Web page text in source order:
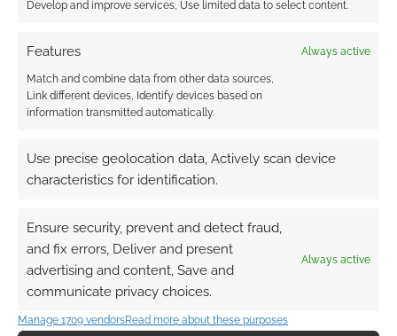
Develop and improve services, Use limited data to select content.
Features Always active
Match and combine data from other data sources,
Link different devices, Identify devices based on
information transmitted automatically.
Use precise geolocation data, Actively scan device
characteristics for identification.
Ensure security, prevent and detect fraud,
and fix errors, Deliver and present
advertising and content, Save and
communicate privacy choices.
Always active
Manage 1709 vendorsRead more about these purposes
and working in France. How do these distinct
Does the narrative rely more heavily on the
spoken script, or on a universal physical
vocabulary?
It’s completely and fully integrated
as both. There is – I believe, I hope –
movement and dialogue – both in
the comedic monologue sense and
the sketch sense – while also
blending dance, mime, and physical
comedy to world build and move